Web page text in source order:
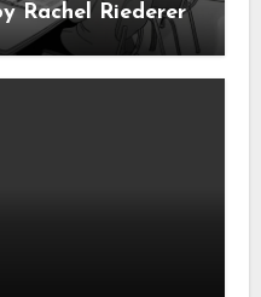
Rachel Riederer